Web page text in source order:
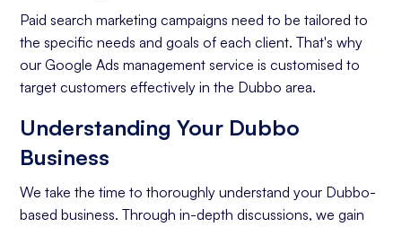
Paid search marketing campaigns need to be tailored to
the specific needs and goals of each client. That's why
our Google Ads management service is customised to
target customers effectively in the Dubbo area.
Understanding Your Dubbo
Business
We take the time to thoroughly understand your Dubbo-
based business. Through in-depth discussions, we gain